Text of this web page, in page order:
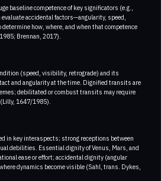
baseline competence of key significators (e.g.,
accidental factors—angularity, speed,
how, where, and when that competence
Brennan, 2017).
(speed, visibility, retrograde) and its
and angularity at the time. Dignified transits are
debilitated or combust transits may require
1647/1985).
in key interaspects; strong receptions between
debilities. Essential dignity of Venus, Mars, and
ease or effort; accidental dignity (angular
dynamics become visible (Sahl, trans. Dykes,